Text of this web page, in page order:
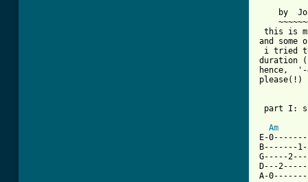
by
this is
and
i tried to
duration
hence,
please(!)
part I:
Am
E-
B-------
G-----
D---
A-